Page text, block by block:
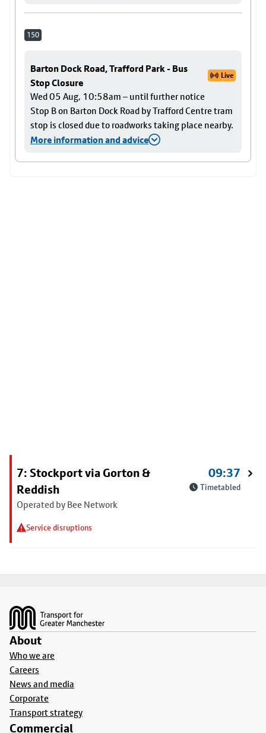
150
Barton Dock Road, Trafford Park - Bus
Stop Closure
Live
Wed 05 Aug, 10:58am – until further notice
Stop B on Barton Dock Road by Trafford Centre tram
stop is closed due to roadworks taking place nearby.
More information and advice
7: Stockport via Gorton &
Reddish
Operated by Bee Network
Service disruptions
09:37
Timetabled
About
Who we are
Careers
News and media
Corporate
Transport strategy
Commercial